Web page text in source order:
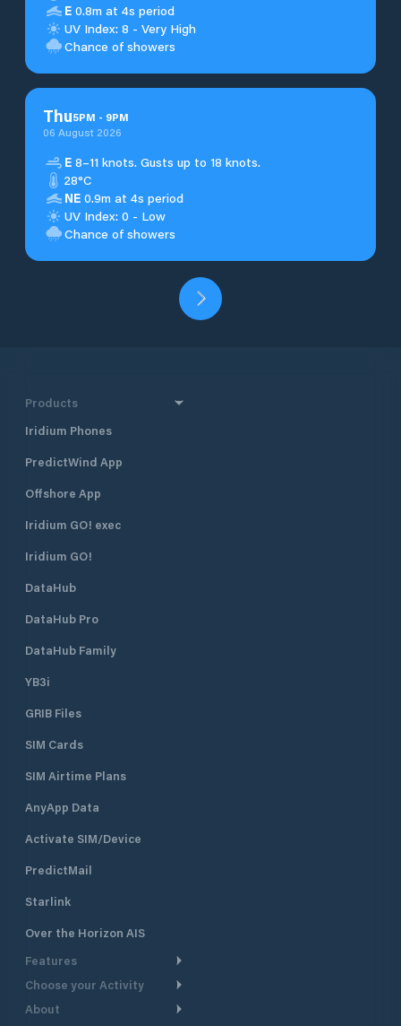
E 0.8m at 4s period
UV Index: 8 - Very High
Chance of showers
Thu5PM - 9PM
06 August 2026
E 8–11 knots. Gusts up to 18 knots.
28°C
NE 0.9m at 4s period
UV Index: 0 - Low
Chance of showers
Products
Iridium Phones
PredictWind App
Offshore App
Iridium GO! exec
Iridium GO!
DataHub
DataHub Pro
DataHub Family
YB3i
GRIB Files
SIM Cards
SIM Airtime Plans
AnyApp Data
Activate SIM/Device
PredictMail
Starlink
Over the Horizon AIS
Features
Weather Routing
Choose your Activity
Cruising
About